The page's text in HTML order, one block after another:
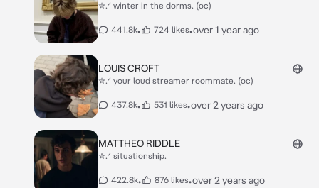
✮.ᐟ winter in the dorms. (oc)
441.8k• 724 likes•over 1 year ago
LOUIS CROFT
✮.ᐟ your loud streamer roommate. (oc)
437.8k• 531 likes•over 2 years ago
MATTHEO RIDDLE
✮.ᐟ situationship.
422.8k• 876 likes•over 2 years ago